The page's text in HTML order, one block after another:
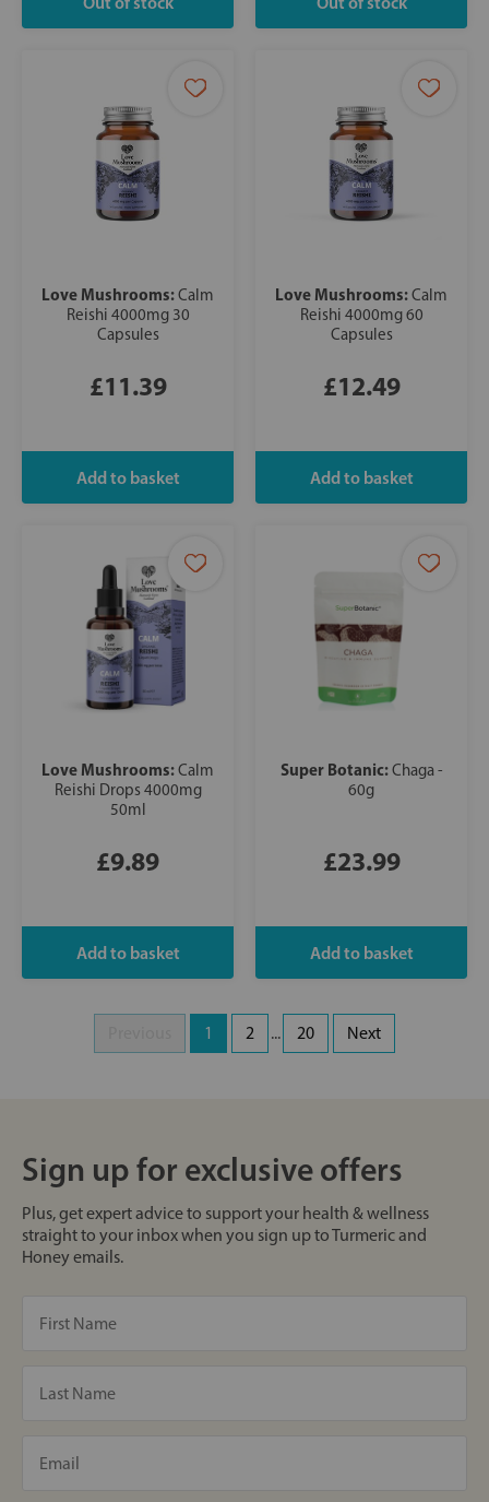
Love Mushrooms:Calm
Reishi 4000mg 30
Capsules
£11.39
Love Mushrooms:Calm
Reishi 4000mg 60
Capsules
£12.49
Love Mushrooms:Calm
Reishi Drops 4000mg
50ml
£9.89
Super Botanic:Chaga -
60g
£23.99
1 2 ... 20 Next
Sign up for exclusive offers
Plus, get expert advice to support your health & wellness
straight to your inbox when you sign up to Turmeric and
Honey emails.